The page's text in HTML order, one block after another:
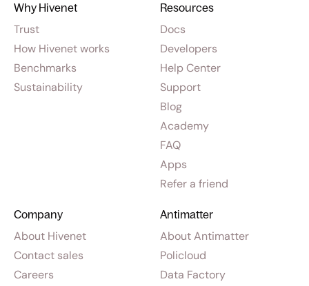
Why Hivenet
Trust
How Hivenet works
Benchmarks
Sustainability
Resources
Docs
Developers
Help Center
Support
Blog
Academy
FAQ
Apps
Refer a friend
Company
About Hivenet
Contact sales
Careers
Antimatter
About Antimatter
Policloud
Data Factory